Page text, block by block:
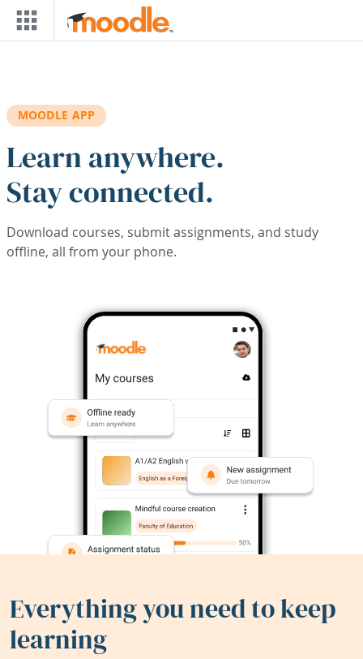
Skip to main content
MOODLE APP
Learn anywhere.
Stay connected.
Download courses, submit assignments, and study
offline, all from your phone.
Everything you need to keep
learning